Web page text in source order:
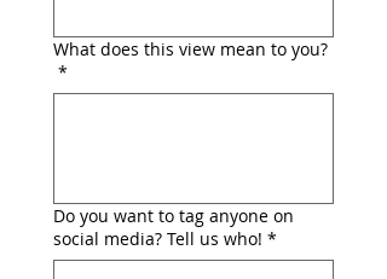
What does this view mean to you?
*
Do you want to tag anyone on
social media? Tell us who! *